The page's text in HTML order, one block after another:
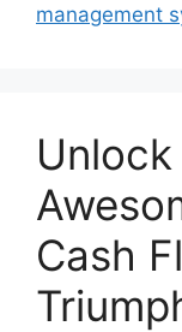
management
Cash